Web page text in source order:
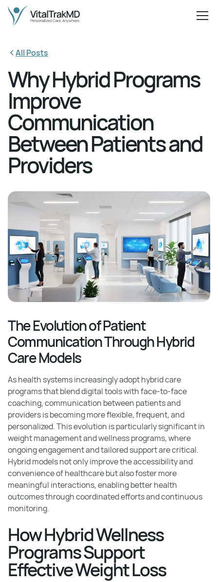
All Posts
Why Hybrid Programs
Improve
Communication
Between Patients and
Providers
The Evolution of Patient
Communication Through Hybrid
Care Models
As health systems increasingly adopt hybrid care
programs that blend digital tools with face-to-face
coaching, communication between patients and
providers is becoming more flexible, frequent, and
personalized. This evolution is particularly significant in
weight management and wellness programs, where
ongoing engagement and tailored support are critical.
Hybrid models not only improve the accessibility and
convenience of healthcare but also foster more
meaningful interactions, enabling better health
outcomes through coordinated efforts and continuous
monitoring.
How Hybrid Wellness
Programs Support
Effective Weight Loss